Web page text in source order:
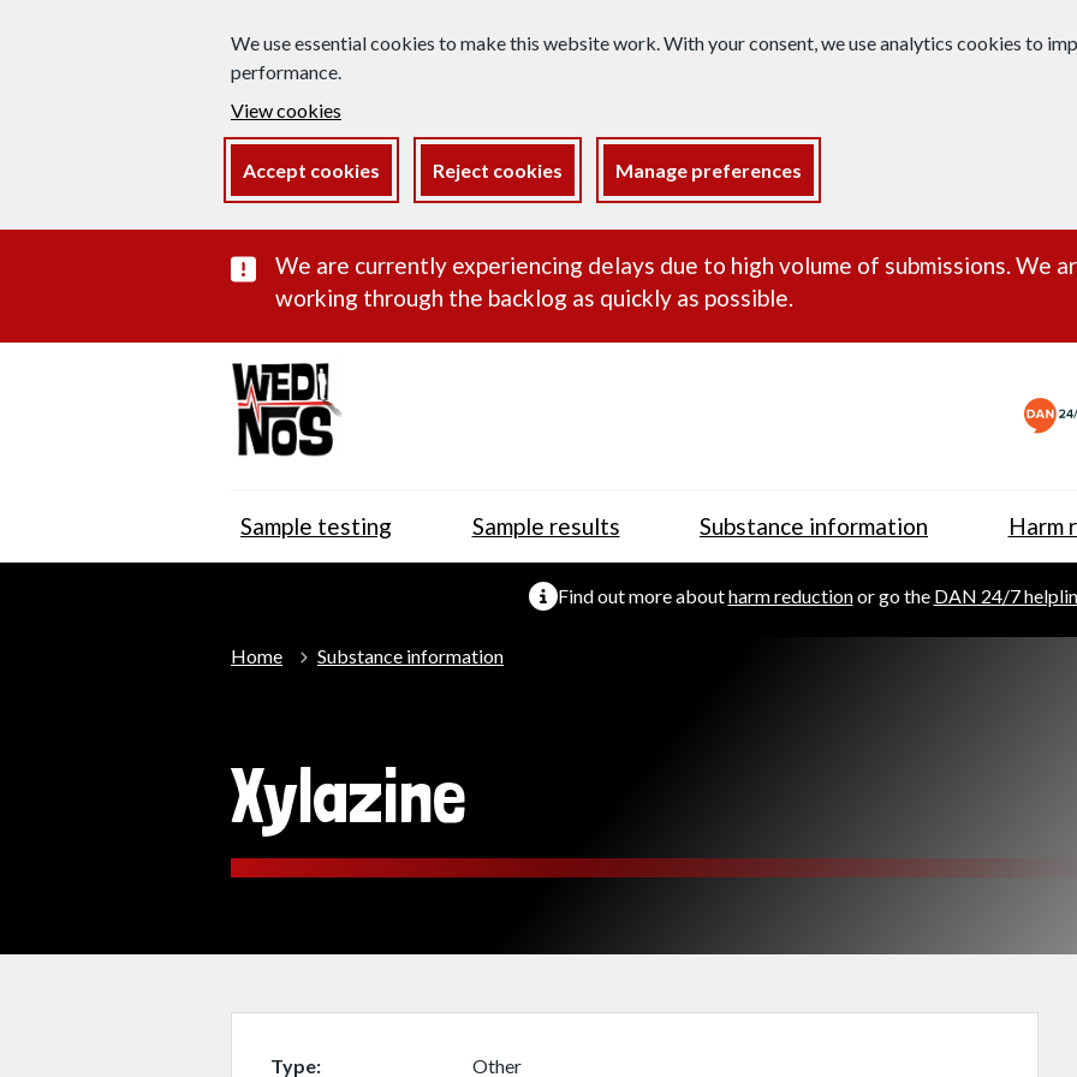
We use essential cookies to make this website work. With your consent, we use analytics cookies to
performance.
View cookies
Accept cookies Reject cookies Manage preferences
Important substance alert
We are currently experiencing delays due to high volume of submissions. We
working through the backlog as quickly as possible.
Sample testing Sample results Substance information Harm
Find out more aboutharm reductionor go the DAN 24/7
Home Substance information
Xylazine
Type Other